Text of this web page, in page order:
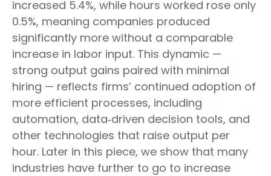
increased 5.4%, while hours worked rose only
0.5%, meaning companies produced
significantly more without a comparable
increase in labor input. This dynamic —
strong output gains paired with minimal
hiring — reflects firms’ continued adoption of
more efficient processes, including
automation, data‑driven decision tools, and
other technologies that raise output per
hour. Later in this piece, we show that many
industries have further to go to increase